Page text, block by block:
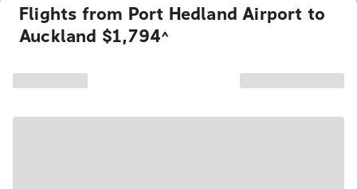
Flights from Port Hedland Airport to
Auckland $1,794^